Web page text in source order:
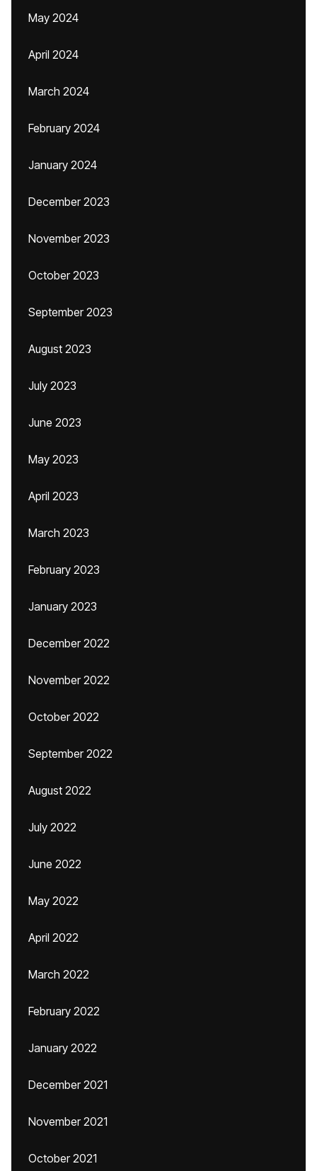
May 2024
April 2024
March 2024
February 2024
January 2024
December 2023
November 2023
October 2023
September 2023
August 2023
July 2023
June 2023
May 2023
April 2023
March 2023
February 2023
January 2023
December 2022
November 2022
October 2022
September 2022
August 2022
July 2022
June 2022
May 2022
April 2022
March 2022
February 2022
January 2022
December 2021
November 2021
October 2021